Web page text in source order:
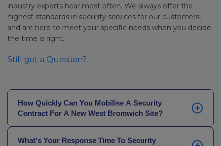
industry experts hear most often. We always offer the
highest standards in security services for our customers,
and are here to meet your specific needs when you decide
the time is right.
Still got a Question?
How Quickly Can You Mobilise A Security
Contract For A New West Bromwich Site?
on your site the same day you enquire, or the
What's Your Response Time To Security